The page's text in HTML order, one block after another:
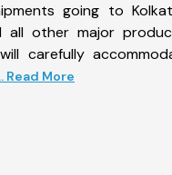
going to
all other major
carefully
Read More